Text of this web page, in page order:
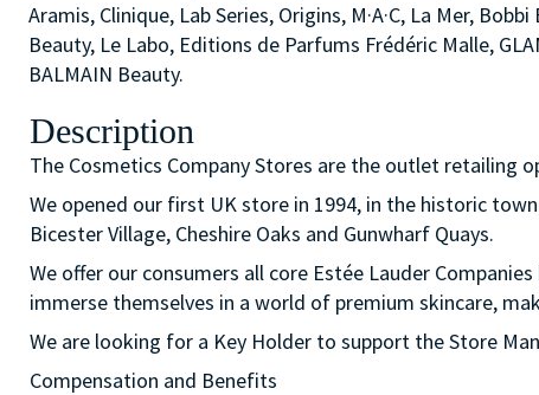
Aramis, Clinique, Lab Series, Origins, M·A·C, La Mer,
Beauty, Le Labo, Editions de Parfums Frédéric Malle,
BALMAIN Beauty.
Description
The Cosmetics Company Stores are the outlet retailing
We opened our first UK store in 1994, in the historic
Bicester Village, Cheshire Oaks and Gunwharf Quays.
We offer our consumers all core Estée Lauder
immerse themselves in a world of premium skincare,
We are looking for a Key Holder to support the Store
Compensation and Benefits